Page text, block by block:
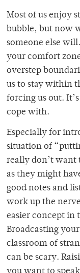
Most of us enjoy
bubble, but now
someone else
your comfort
overstep
us to stay within
forcing us out.
cope with.
Especially for
situation of
really don’t want
as they might
good notes and
work up the
easier concept in
Broadcasting
classroom of
can be scary.